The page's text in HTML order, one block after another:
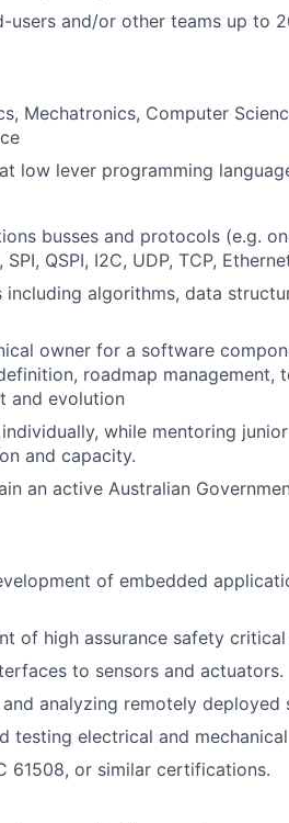
users and/or other teams up to
Mechatronics, Computer
low lever programming
busses and protocols (e.g.
QSPI, I2C, UDP, TCP,
algorithms, data
owner for a software
roadmap management,
and evolution
while mentoring
and capacity.
an active Australian
of embedded
of high assurance safety
to sensors and actuators.
analyzing remotely deployed
testing electrical and
61508, or similar certifications.